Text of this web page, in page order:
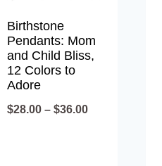
Birthstone
Pendants: Mom
and Child Bliss,
12 Colors to
Adore
$28.00 – $36.00Price